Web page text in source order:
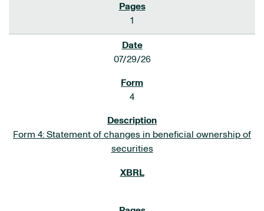
1
07/29/26
4
Form 4: Statement of changes in beneficial ownership of
securities